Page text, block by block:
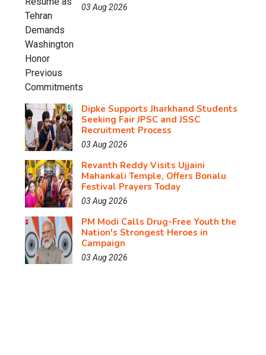
03 Aug 2026
Dipke Supports Jharkhand Students
Seeking Fair JPSC and JSSC
Recruitment Process
03 Aug 2026
Revanth Reddy Visits Ujjaini
Mahankali Temple, Offers Bonalu
Festival Prayers Today
03 Aug 2026
PM Modi Calls Drug-Free Youth the
Nation's Strongest Heroes in
Campaign
03 Aug 2026